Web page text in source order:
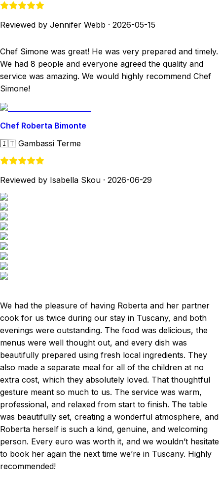
Reviewed by Jennifer Webb · 2026-05-15
Chef Simone was great! He was very prepared and timely.
We had 8 people and everyone agreed the quality and
service was amazing. We would highly recommend Chef
Simone!
Chef Roberta Bimonte
🇮🇹 Gambassi Terme
Reviewed by Isabella Skou · 2026-06-29
We had the pleasure of having Roberta and her partner
cook for us twice during our stay in Tuscany, and both
evenings were outstanding. The food was delicious, the
menus were well thought out, and every dish was
beautifully prepared using fresh local ingredients. They
also made a separate meal for all of the children at no
extra cost, which they absolutely loved. That thoughtful
gesture meant so much to us. The service was warm,
professional, and relaxed from start to finish. The table
was beautifully set, creating a wonderful atmosphere, and
Roberta herself is such a kind, genuine, and welcoming
person. Every euro was worth it, and we wouldn’t hesitate
to book her again the next time we’re in Tuscany. Highly
recommended!